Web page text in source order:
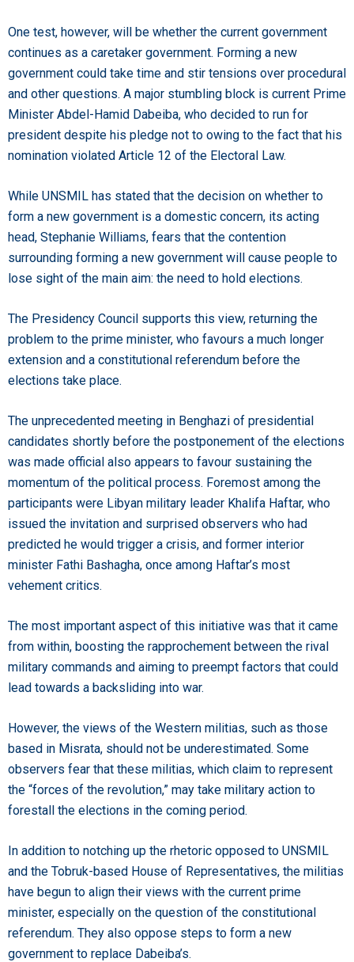
One test, however, will be whether the current government
continues as a caretaker government. Forming a new
government could take time and stir tensions over procedural
and other questions. A major stumbling block is current Prime
Minister Abdel-Hamid Dabeiba, who decided to run for
president despite his pledge not to owing to the fact that his
nomination violated Article 12 of the Electoral Law.
While UNSMIL has stated that the decision on whether to
form a new government is a domestic concern, its acting
head, Stephanie Williams, fears that the contention
surrounding forming a new government will cause people to
lose sight of the main aim: the need to hold elections.
The Presidency Council supports this view, returning the
problem to the prime minister, who favours a much longer
extension and a constitutional referendum before the
elections take place.
The unprecedented meeting in Benghazi of presidential
candidates shortly before the postponement of the elections
was made official also appears to favour sustaining the
momentum of the political process. Foremost among the
participants were Libyan military leader Khalifa Haftar, who
issued the invitation and surprised observers who had
predicted he would trigger a crisis, and former interior
minister Fathi Bashagha, once among Haftar’s most
vehement critics.
The most important aspect of this initiative was that it came
from within, boosting the rapprochement between the rival
military commands and aiming to preempt factors that could
lead towards a backsliding into war.
However, the views of the Western militias, such as those
based in Misrata, should not be underestimated. Some
observers fear that these militias, which claim to represent
the “forces of the revolution,” may take military action to
forestall the elections in the coming period.
In addition to notching up the rhetoric opposed to UNSMIL
and the Tobruk-based House of Representatives, the militias
have begun to align their views with the current prime
minister, especially on the question of the constitutional
referendum. They also oppose steps to form a new
government to replace Dabeiba’s.